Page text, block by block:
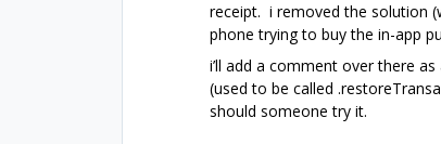
receipt. i removed the solution
phone trying to buy the in-app
i’ll add a comment over there
(used to be called
should someone try it.